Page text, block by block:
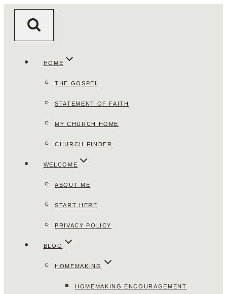
HOME
THE GOSPEL
STATEMENT OF FAITH
MY CHURCH HOME
CHURCH FINDER
WELCOME
ABOUT ME
START HERE
PRIVACY POLICY
BLOG
HOMEMAKING
HOMEMAKING ENCOURAGEMENT